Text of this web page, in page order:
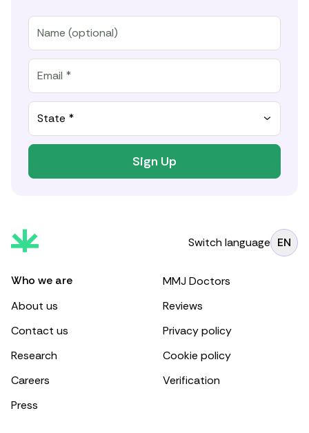
State *
Sign Up
Switch language EN
Who we are
About us
Contact us
Research
Careers
Press
MMJ Doctors
Reviews
Privacy policy
Cookie policy
Verification